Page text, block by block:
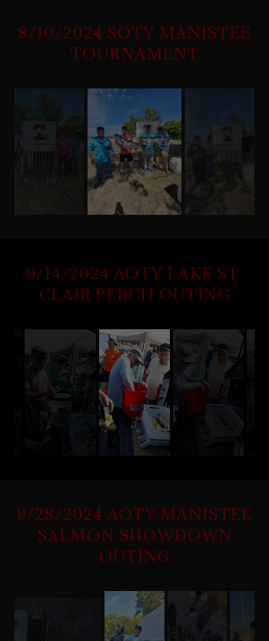
8/10/2024 SOTY MANISTEE
TOURNAMENT
9/14/2024 AOTY LAKE ST.
CLAIR PERCH OUTING
9/28/2024 AOTY MANISTEE
SALMON SHOWDOWN
OUTING